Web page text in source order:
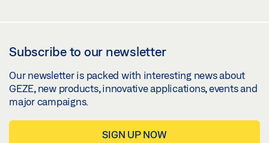
Subscribe to our newsletter
Our newsletter is packed with interesting news about
GEZE, new products, innovative applications, events and
major campaigns.
SIGN UP NOW